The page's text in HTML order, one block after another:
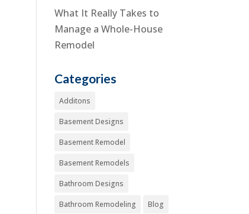
What It Really Takes to
Manage a Whole-House
Remodel
Categories
Additons
Basement Designs
Basement Remodel
Basement Remodels
Bathroom Designs
Bathroom Remodeling Blog